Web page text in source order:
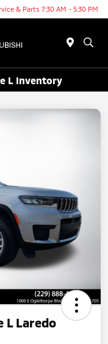
& Parts 7:30 AM - 5:30 PM
L Inventory
L Laredo